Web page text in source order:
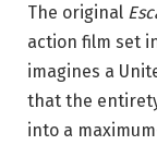
The original
action film set
imagines a
that the
into a